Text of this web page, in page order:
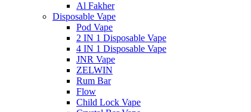
Al Fakher
Disposable Vape
Pod Vape
2 IN 1 Disposable Vape
4 IN 1 Disposable Vape
JNR Vape
ZELWIN
Rum Bar
Flow
Child Lock Vape